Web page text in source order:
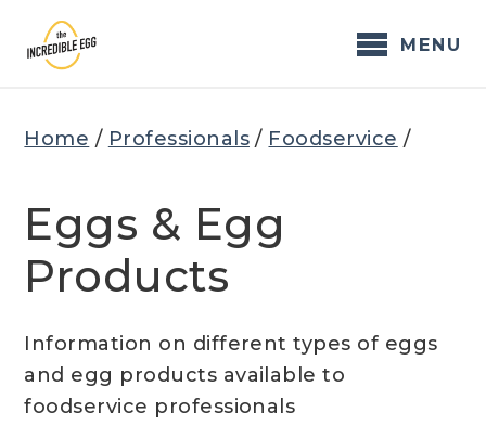
content
MENU
Home / Professionals / Foodservice /
Eggs & Egg
Products
Information on different types of eggs
and egg products available to
foodservice professionals